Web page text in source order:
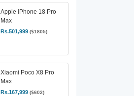
Apple iPhone 18 Pro
Max
Rs.501,999 ($1805)
Xiaomi Poco X8 Pro
Max
Rs.167,999 ($602)